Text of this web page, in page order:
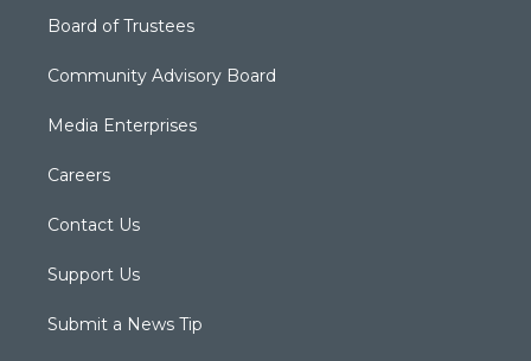
Board of Trustees
Community Advisory Board
Media Enterprises
Careers
Contact Us
Support Us
Submit a News Tip